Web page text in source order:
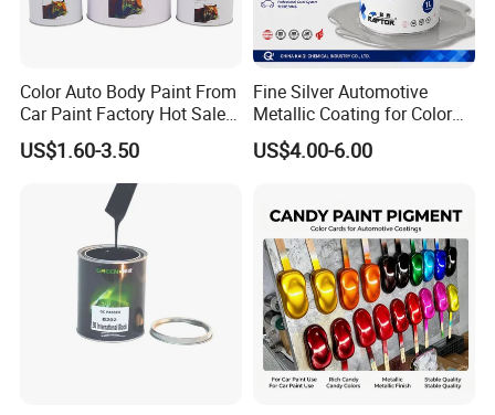
Color Auto Body Paint From
Car Paint Factory Hot Sales
All Over The World
US$1.60-3.50
Fine Silver Automotive
Metallic Coating for Color
Matching with Liquid Form
US$4.00-6.00